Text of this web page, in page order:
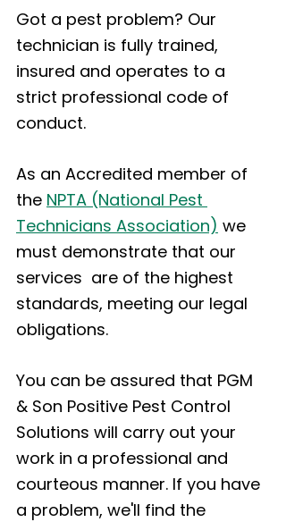
Got a pest problem? Our
technician is fully trained,
insured and operates to a
strict professional code of
conduct.
As an Accredited member of
the NPTA (National Pest
Technicians Association) we
must demonstrate that our
services  are of the highest
standards, meeting our legal
obligations.
You can be assured that PGM
& Son Positive Pest Control
Solutions will carry out your
work in a professional and
courteous manner. If you have
a problem, we'll find the